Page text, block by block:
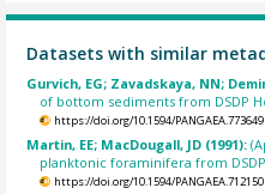
Datasets with similar
Gurvich, EG; Zavadskaya, NN;
of bottom sediments from DSDP
https://doi.org/10.1594/PANGAEA.773649
Martin, EE; MacDougall, JD (1991):
planktonic foraminifera from DSDP
https://doi.org/10.1594/PANGAEA.712150